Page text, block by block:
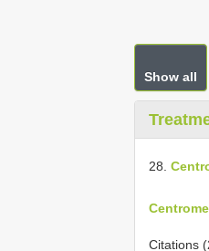
Show all
28.
Citations